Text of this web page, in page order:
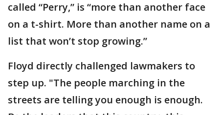
called “Perry,” is “more than another face
on a t-shirt. More than another name on a
list that won’t stop growing.”
Floyd directly challenged lawmakers to
step up. "The people marching in the
streets are telling you enough is enough.